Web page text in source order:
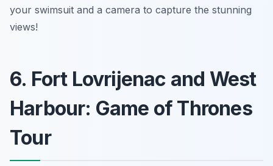
your swimsuit and a camera to capture the stunning
views!
6. Fort Lovrijenac and West
Harbour: Game of Thrones
Tour